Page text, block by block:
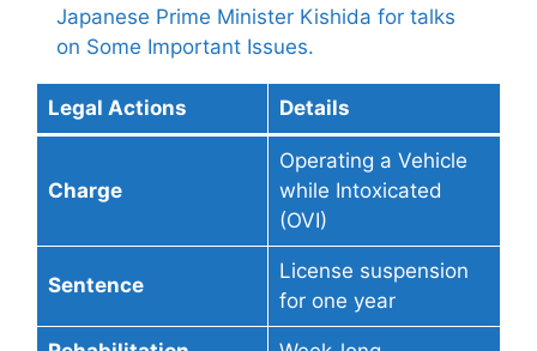
Japanese Prime Minister Kishida for talks
on Some Important Issues.
Legal Actions Details
Charge
Operating a Vehicle
while Intoxicated
(OVI)
Sentence
License suspension
for one year